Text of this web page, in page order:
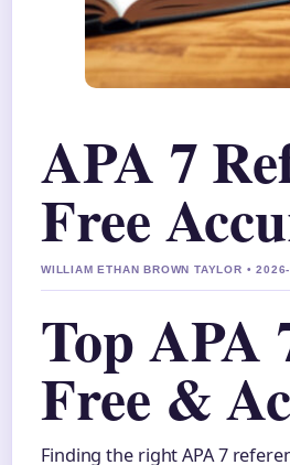
APA 7
Free
WILLIAM ETHAN BROWN TAYLOR •
Top APA
Free &
Finding the right APA 7